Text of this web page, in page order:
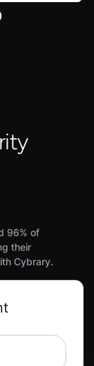
96% of
their
Cybrary.